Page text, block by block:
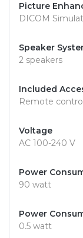
Picture
DICOM
Speaker
2 speakers
Included
Remote
Voltage
AC 100-240 V
Power
90 watt
Power
0.5 watt